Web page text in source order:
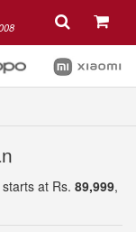
at Rs. 89,999,